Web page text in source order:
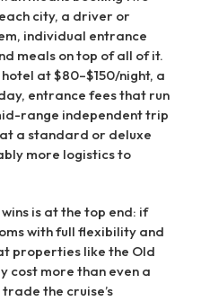
city, a driver or
individual entrance
meals on top of all of it.
at $80–$150/night, a
entrance fees that run
range independent trip
a standard or deluxe
more logistics to
is at the top end: if
with full flexibility and
properties like the Old
cost more than even a
the cruise’s